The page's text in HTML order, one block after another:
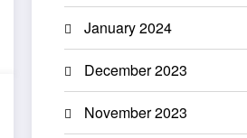
January 2024
December 2023
November 2023